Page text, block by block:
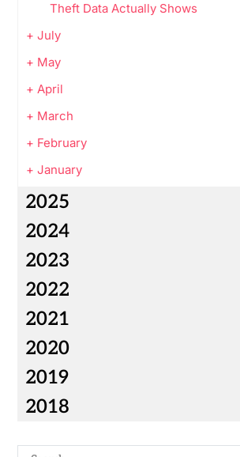
Theft Data Actually Shows
+ July
+ May
+ April
+ March
+ February
+ January
2025
2024
2023
2022
2021
2020
2019
2018